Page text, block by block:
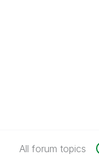
All forum topics